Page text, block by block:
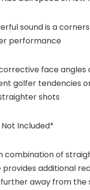
sound is a
performance
face angles
golfer tendencies
shots
Included*
combination of
provides additional
away from the